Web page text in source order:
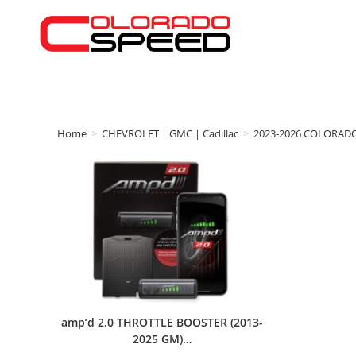
Home > CHEVROLET | GMC | Cadillac > 2023-2026
amp’d 2.0 THROTTLE BOOSTER (2013-
2025 GM)…